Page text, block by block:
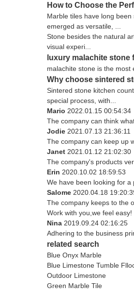
How to Choose the
Marble tiles have long
emerged as versatile, ...
Stone besides the natural
visual experi...
luxury malachite stone
malachite stone is the
Why choose sintered
Sintered stone kitchen
special process, with...
Mario 2022.01.15 00:54:34
The company can think
Jodie 2021.07.13 21:36:11
The company can keep up
Janet 2021.01.12 21:02:30
The company's products
Erin 2020.10.02 18:59:53
We have been looking for a
Salome 2020.04.18
The company keeps to the
Work with you,we feel easy!
Nina 2019.09.24 02:16:25
Adhering to the business
related search
Blue Onyx Marble
Blue Limestone Tumble
Outdoor Limestone
Green Marble Tile